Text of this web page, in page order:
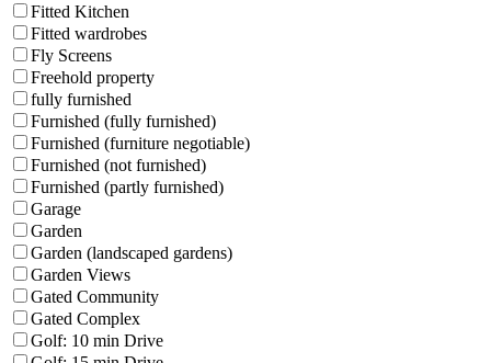
Fitted Kitchen
Fitted wardrobes
Fly Screens
Freehold property
fully furnished
Furnished (fully furnished)
Furnished (furniture negotiable)
Furnished (not furnished)
Furnished (partly furnished)
Garage
Garden
Garden (landscaped gardens)
Garden Views
Gated Community
Gated Complex
Golf: 10 min Drive